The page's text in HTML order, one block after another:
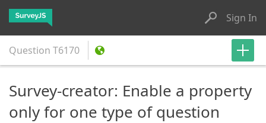
Sign In
Question T6170
Survey-creator: Enable a property
only for one type of question